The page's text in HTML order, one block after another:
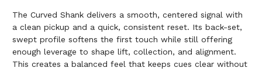
The Curved Shank delivers a smooth, centered signal with
a clean pickup and a quick, consistent reset. Its back-set,
swept profile softens the first touch while still offering
enough leverage to shape lift, collection, and alignment.
This creates a balanced feel that keeps cues clear without